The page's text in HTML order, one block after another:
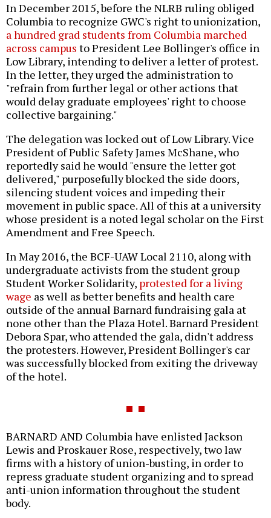
In December 2015, before the NLRB ruling obliged
Columbia to recognize GWC's right to unionization,
a hundred grad students from Columbia marched
across campus to President Lee Bollinger's office in
Low Library, intending to deliver a letter of protest.
In the letter, they urged the administration to
"refrain from further legal or other actions that
would delay graduate employees' right to choose
collective bargaining."
The delegation was locked out of Low Library. Vice
President of Public Safety James McShane, who
reportedly said he would "ensure the letter got
delivered," purposefully blocked the side doors,
silencing student voices and impeding their
movement in public space. All of this at a university
whose president is a noted legal scholar on the First
Amendment and Free Speech.
In May 2016, the BCF-UAW Local 2110, along with
undergraduate activists from the student group
Student Worker Solidarity, protested for a living
wage as well as better benefits and health care
outside of the annual Barnard fundraising gala at
none other than the Plaza Hotel. Barnard President
Debora Spar, who attended the gala, didn't address
the protesters. However, President Bollinger's car
was successfully blocked from exiting the driveway
of the hotel.
BARNARD AND Columbia have enlisted Jackson
Lewis and Proskauer Rose, respectively, two law
firms with a history of union-busting, in order to
repress graduate student organizing and to spread
anti-union information throughout the student
body.